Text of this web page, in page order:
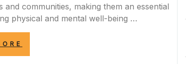
communities, making them an essential
physical and mental well-being …